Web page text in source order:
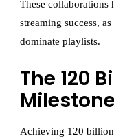
These collaborations
streaming success,
dominate playlists.
The 120
Milestone
Achieving 120 billion